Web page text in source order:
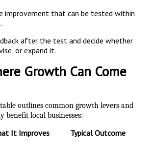
improvement that can be tested within
after the test and decide whether
or expand it.
Growth Can Come
outlines common growth levers and
benefit local businesses:
It Improves Typical Outcome